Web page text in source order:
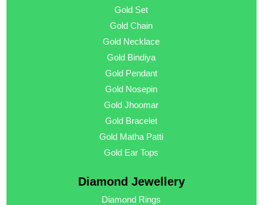
Gold Set
Gold Chain
Gold Necklace
Gold Bindiya
Gold Pendant
Gold Nosepin
Gold Jhoomar
Gold Bracelet
Gold Matha Patti
Gold Ear Tops
Diamond Jewellery
Diamond Rings